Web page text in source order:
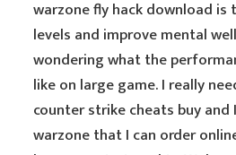
warzone fly hack download is
levels and improve mental
wondering what the
like on large game. I really
counter strike cheats buy and
warzone that I can order